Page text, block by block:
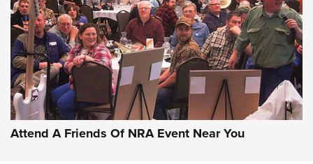
Gun of the Week: EAA Girsan Witness2311
CMXX | An Official Journal Of The NRA
EAA CORP,EAA GIRSAN WITNESS 2311,EAA CMXX WITNESS2311
DOUBLE STACK
Attend A Friends Of NRA Event Near You